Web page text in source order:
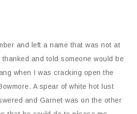
and left a name that was not at
and told someone would be
when I was cracking open the
A spear of white hot lust
and Garnet was on the other